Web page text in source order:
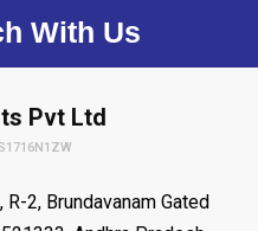
With Us
Pvt Ltd
2, Brundavanam Gated